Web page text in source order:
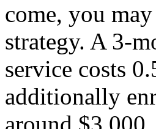
come, you
strategy. A 3-
service costs
additionally